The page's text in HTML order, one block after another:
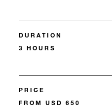
DURATION
3 HOURS
PRICE
FROM USD 650